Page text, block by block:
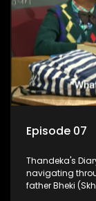
Episode 07
Thandeka's
navigating
father Bheki